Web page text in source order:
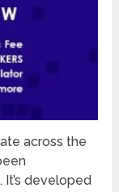
across the
developed